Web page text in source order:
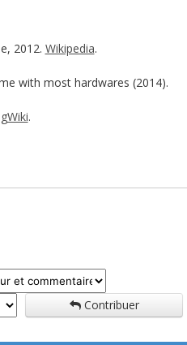
2012. Wikipedia.
with most hardwares (2014).
.
Contribuer